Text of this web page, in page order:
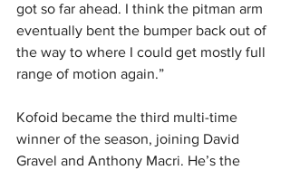
got so far ahead. I think the pitman arm
eventually bent the bumper back out of
the way to where I could get mostly full
range of motion again.”
Kofoid became the third multi-time
winner of the season, joining David
Gravel and Anthony Macri. He’s the